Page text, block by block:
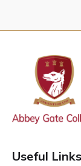
Useful Links